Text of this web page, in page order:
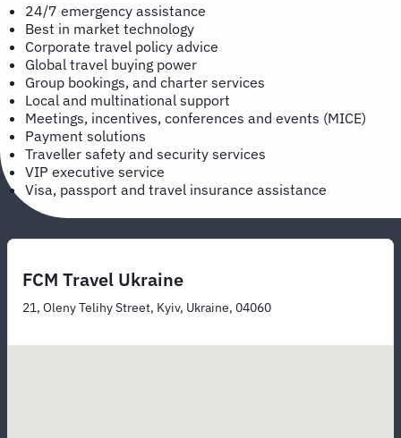
24/7 emergency assistance
Best in market technology
Corporate travel policy advice
Global travel buying power
Group bookings, and charter services
Local and multinational support
Meetings, incentives, conferences and events (MICE)
Payment solutions
Traveller safety and security services
VIP executive service
Visa, passport and travel insurance assistance
FCM Travel Ukraine
21, Oleny Telihy Street, Kyiv, Ukraine, 04060